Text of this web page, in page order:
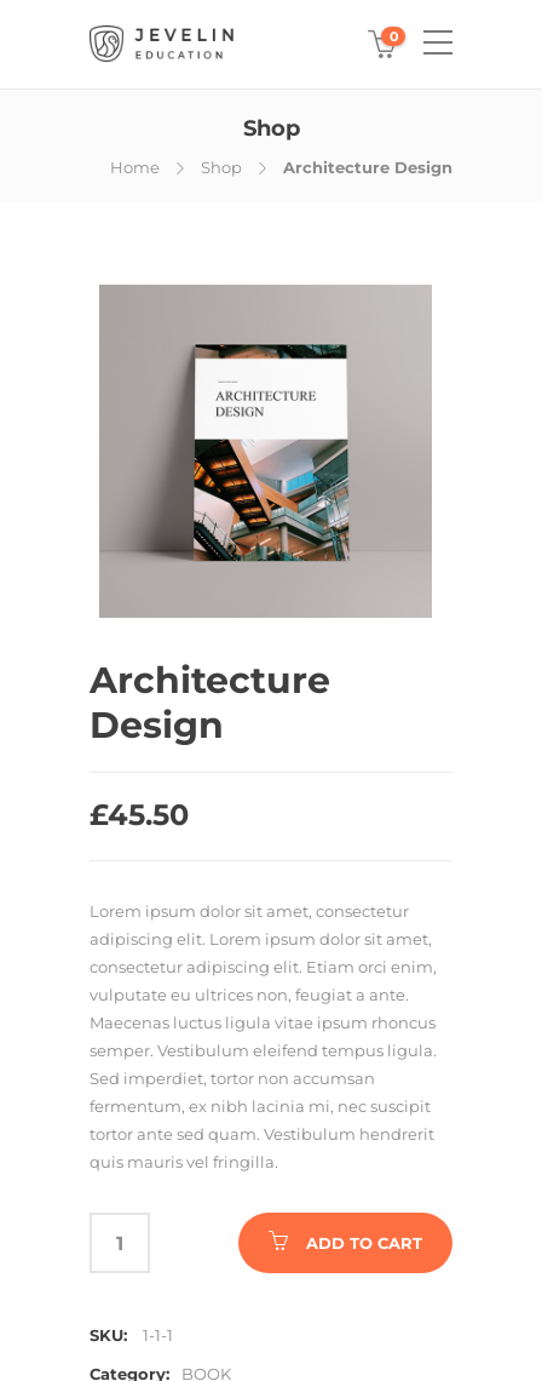
0
Shop
Home Shop Architecture Design
Architecture
Design
£45.50
Lorem ipsum dolor sit amet, consectetur
adipiscing elit. Lorem ipsum dolor sit amet,
consectetur adipiscing elit. Etiam orci enim,
vulputate eu ultrices non, feugiat a ante.
Maecenas luctus ligula vitae ipsum rhoncus
semper. Vestibulum eleifend tempus ligula.
Sed imperdiet, tortor non accumsan
fermentum, ex nibh lacinia mi, nec suscipit
tortor ante sed quam. Vestibulum hendrerit
quis mauris vel fringilla.
ADD TO CART
SKU:
1-1-1
Category:
BOOK